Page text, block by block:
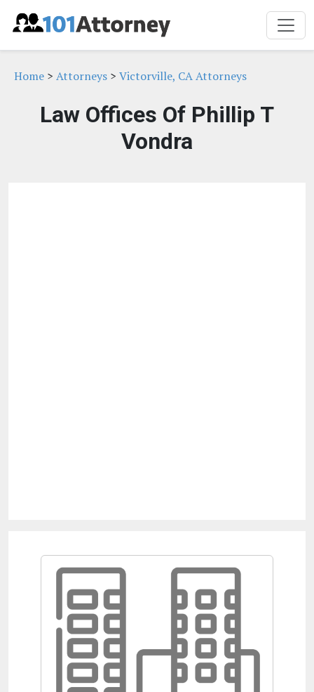
Home > Attorneys > Victorville, CA Attorneys
Law Offices Of Phillip T
Vondra